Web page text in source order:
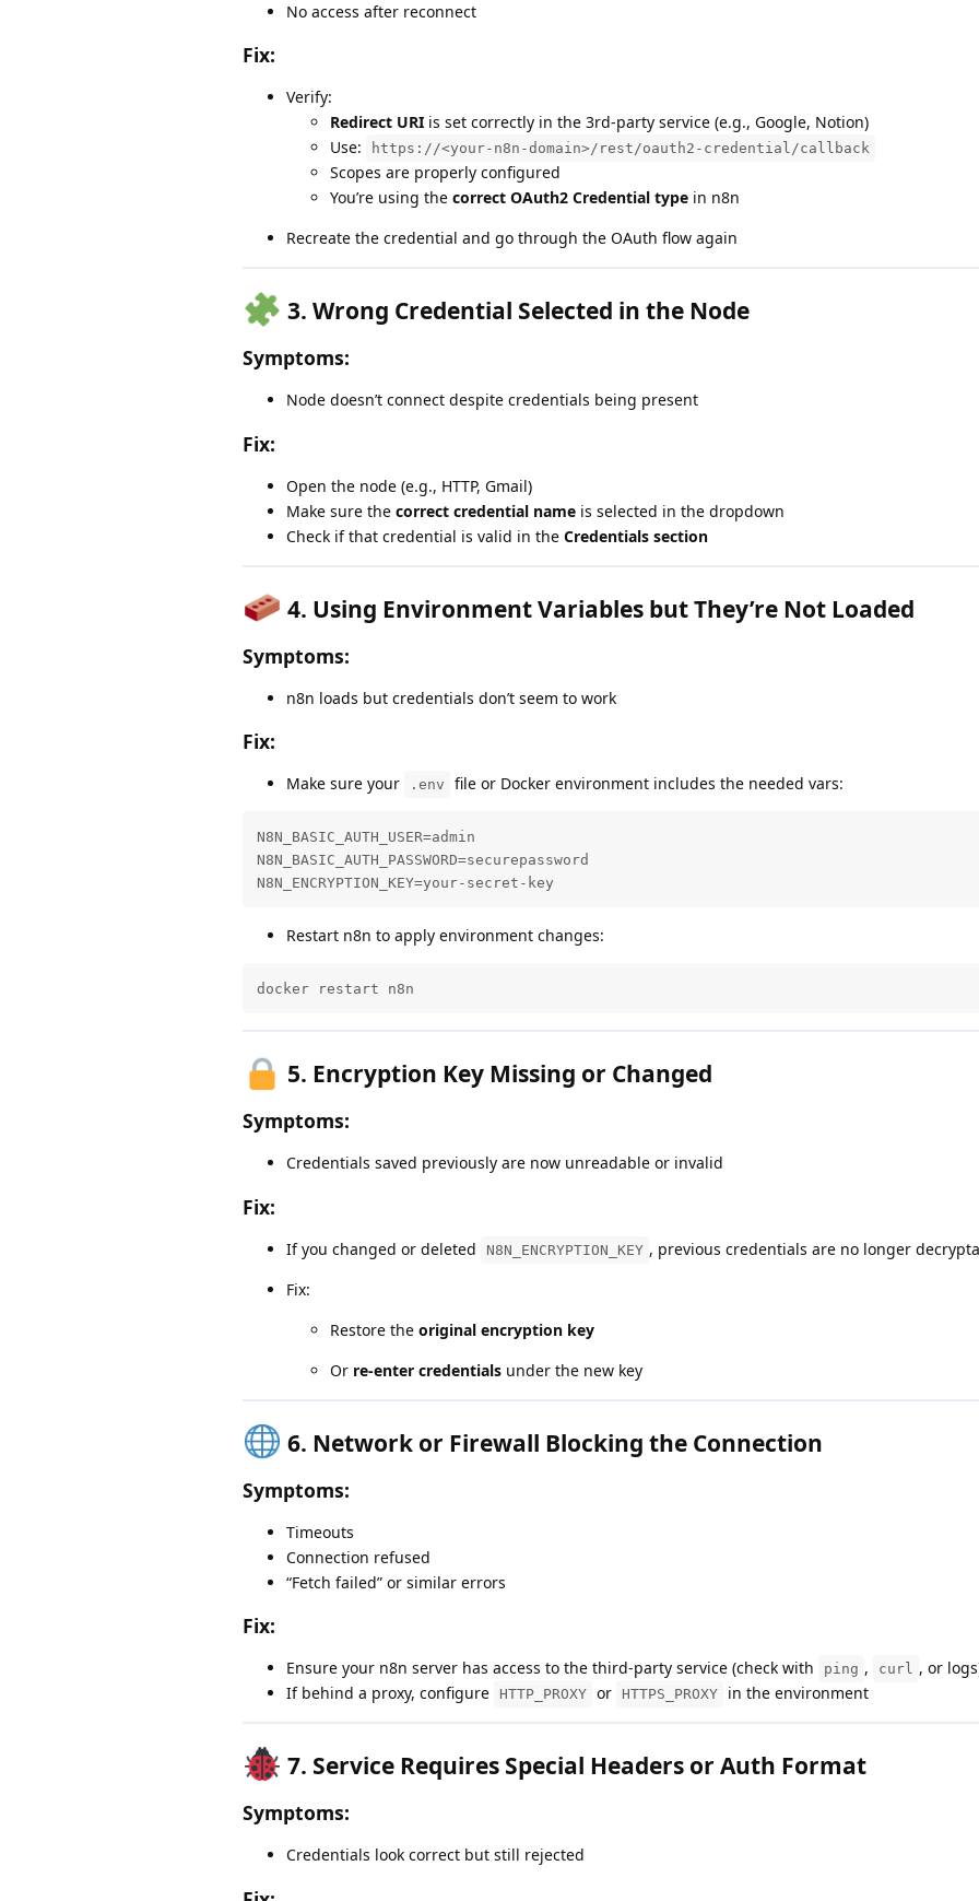
No access after reconnect
Fix:
Verify:
Redirect URI is set correctly in the 3rd-party service (e.g., Google, Notion)
Use:
https://<your-n8n-domain>/rest/oauth2-credential/callback
Scopes are properly configured
You’re using the correct OAuth2 Credential type in n8n
Recreate the credential and go through the OAuth flow again
3. Wrong Credential Selected in the Node
Symptoms:
Node doesn’t connect despite credentials being present
Fix:
Open the node (e.g., HTTP, Gmail)
Make sure the correct credential name is selected in the dropdown
Check if that credential is valid in the Credentials section
4. Using Environment Variables but They’re Not Loaded
Symptoms:
n8n loads but credentials don’t seem to work
Fix:
Make sure your .env file or Docker environment includes the needed vars:
N8N_BASIC_AUTH_USER=admin
N8N_BASIC_AUTH_PASSWORD=securepassword
N8N_ENCRYPTION_KEY=your-secret-key
Restart n8n to apply environment changes:
docker restart n8n
5. Encryption Key Missing or Changed
Symptoms:
Credentials saved previously are now unreadable or invalid
Fix:
If you changed or deleted N8N_ENCRYPTION_KEY , previous credentials are no longer
Fix:
Restore the original encryption key
Or re-enter credentials under the new key
6. Network or Firewall Blocking the Connection
Symptoms:
Timeouts
Connection refused
“Fetch failed” or similar errors
Fix:
Ensure your n8n server has access to the third-party service (check with ping , curl , or
If behind a proxy, configure
HTTP_PROXY or HTTPS_PROXY in the environment
7. Service Requires Special Headers or Auth Format
Symptoms:
Credentials look correct but still rejected